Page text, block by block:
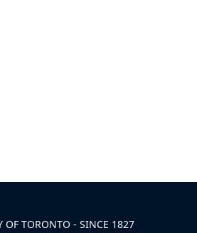
OF TORONTO - SINCE 1827